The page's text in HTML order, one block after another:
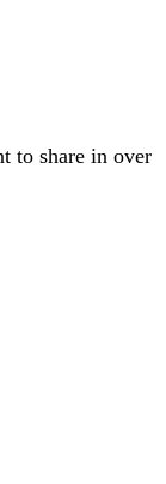
to share in over